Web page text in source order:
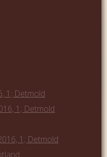
1; Detmold
1; Detmold
1; Detmold